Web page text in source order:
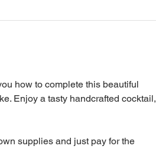
how to complete this beautiful
Enjoy a tasty handcrafted cocktail,
supplies and just pay for the